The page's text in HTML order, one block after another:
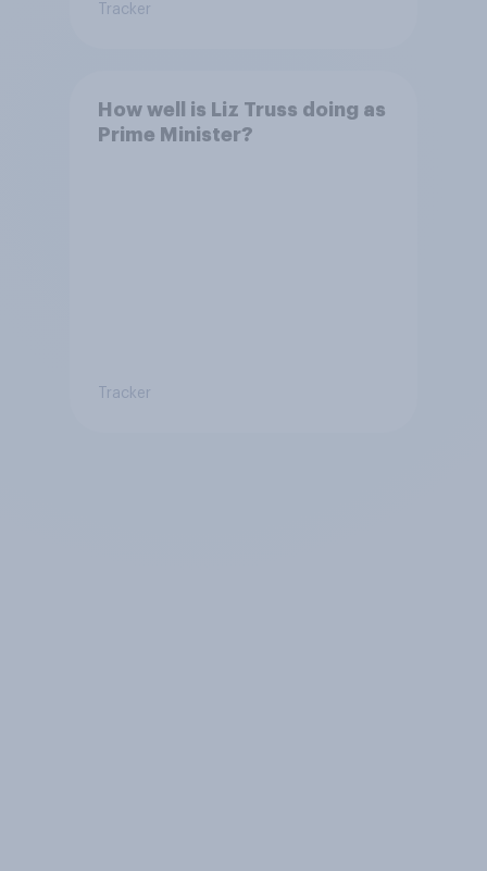
Tracker
How well is Liz Truss doing as
Prime Minister?
Tracker